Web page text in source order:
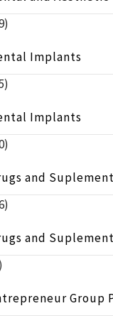
Implants
Implants
and Suplement
and Suplement
Group